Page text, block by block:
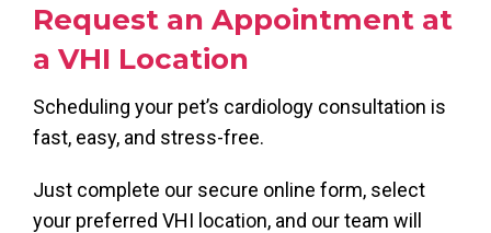
Request an Appointment at
a VHI Location
Scheduling your pet’s cardiology consultation is
fast, easy, and stress-free.
Just complete our secure online form, select
your preferred VHI location, and our team will